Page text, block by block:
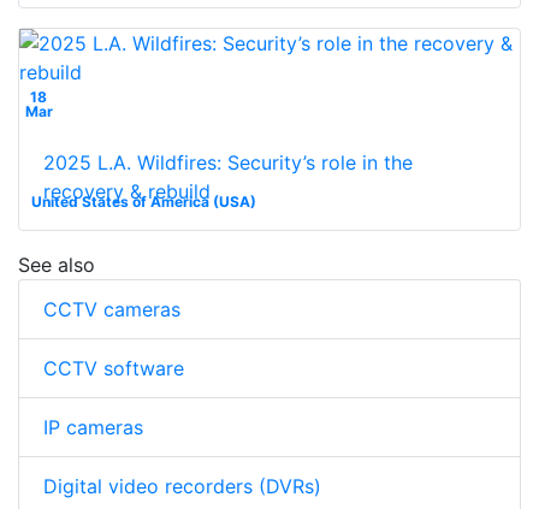
18
Mar
United States of America (USA)
2025 L.A. Wildfires: Security’s role in the
recovery & rebuild
See also
CCTV cameras
CCTV software
IP cameras
Digital video recorders (DVRs)